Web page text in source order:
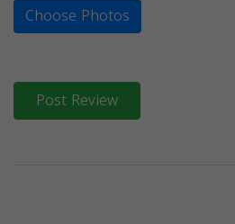
Choose Photos
Post Review